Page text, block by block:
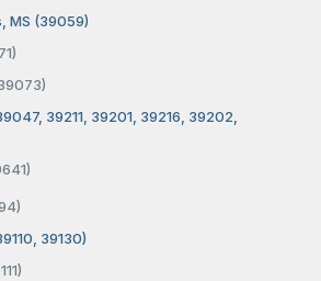
MS (39059)
39211, 39201, 39216, 39202,
39130)